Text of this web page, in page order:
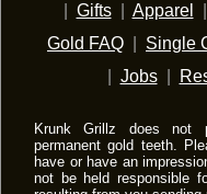
Gifts| Apparel
Gold FAQ
Single
Jobs|
Krunk Grillz does not
permanent gold teeth.
have or have an
not be held responsible